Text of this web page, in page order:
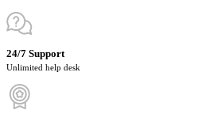
24/7 Support
Unlimited help desk